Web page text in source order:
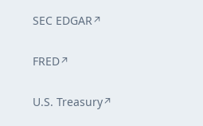
SEC EDGAR↗
FRED↗
U.S. Treasury↗